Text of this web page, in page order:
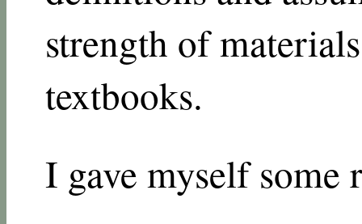
strength of
textbooks.
I gave myself some